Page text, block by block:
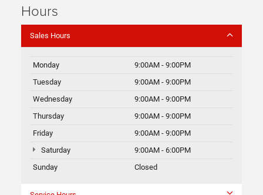
Hours
Sales Hours
Monday
9:00AM - 9:00PM
Tuesday
9:00AM - 9:00PM
Wednesday
9:00AM - 9:00PM
Thursday
9:00AM - 9:00PM
Friday
9:00AM - 9:00PM
Saturday
9:00AM - 6:00PM
Sunday
Closed